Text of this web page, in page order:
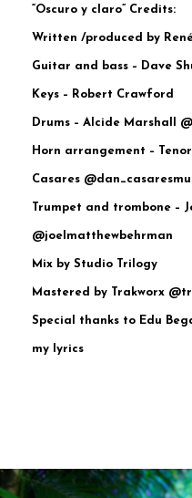
“Oscuro y claro” Credits:
Written /produced by
Guitar and bass – Dave
Keys – Robert Crawford
Drums – Alcide Marshall
Horn arrangement –
Casares
Trumpet and trombone –
@joelmatthewbehrman
Mix by Studio Trilogy
Mastered by Trakworx
Special thanks to Edu
my lyrics